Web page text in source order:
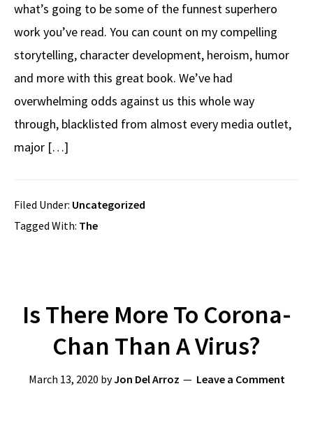
what’s going to be some of the funnest superhero
work you’ve read. You can count on my compelling
storytelling, character development, heroism, humor
and more with this great book. We’ve had
overwhelming odds against us this whole way
through, blacklisted from almost every media outlet,
major […]
Filed Under: Uncategorized
Tagged With: The
Is There More To Corona-
Chan Than A Virus?
March 13, 2020 byJon Del Arroz Leave a Comment